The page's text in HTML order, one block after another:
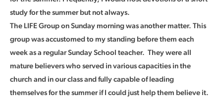
study for the summer but not always.
The LIFE Group on Sunday morning was another matter. This
group was accustomed to my standing before them each
week as a regular Sunday School teacher. They were all
mature believers who served in various capacities in the
church and in our class and fully capable of leading
themselves for the summer if I could just help them believe it.